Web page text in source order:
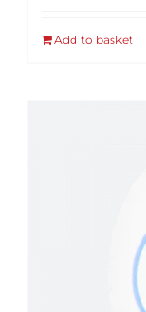
Add to basket